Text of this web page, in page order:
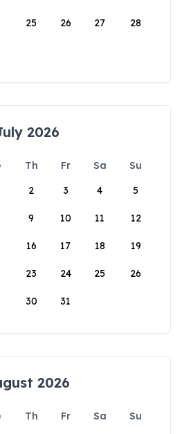
25 26 27 28
2026
Th Fr Sa
Su
2 3 4 5
9 10 11 12
16 17 18 19
23 24 25 26
30 31
2026
Th Fr Sa
Su